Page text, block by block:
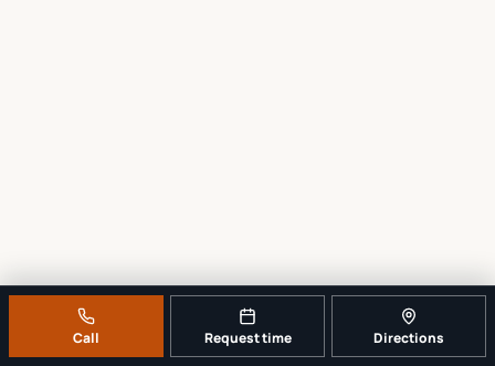
Call Request time Directions